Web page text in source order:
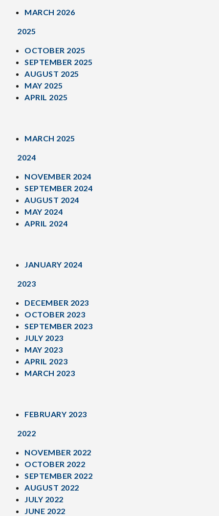
MARCH 2026
2025
OCTOBER 2025
SEPTEMBER 2025
AUGUST 2025
MAY 2025
APRIL 2025
MARCH 2025
2024
NOVEMBER 2024
SEPTEMBER 2024
AUGUST 2024
MAY 2024
APRIL 2024
JANUARY 2024
2023
DECEMBER 2023
OCTOBER 2023
SEPTEMBER 2023
JULY 2023
MAY 2023
APRIL 2023
MARCH 2023
FEBRUARY 2023
2022
NOVEMBER 2022
OCTOBER 2022
SEPTEMBER 2022
AUGUST 2022
JULY 2022
JUNE 2022